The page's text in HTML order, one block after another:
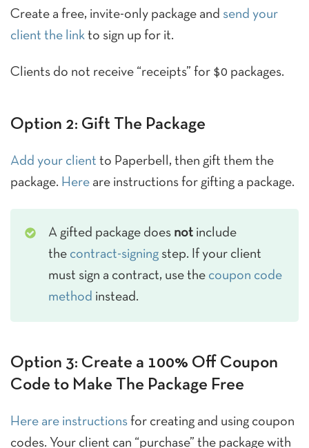
Create a free, invite-only package and send your
client the link to sign up for it.
Clients do not receive “receipts” for $0 packages.
Option 2: Gift The Package
Add your client to Paperbell, then gift them the
package. Here are instructions for gifting a package.
A gifted package does not include
the contract-signing step. If your client
must sign a contract, use the coupon code
method instead.
Option 3: Create a 100% Off Coupon
Code to Make The Package Free
Here are instructions for creating and using coupon
codes. Your client can “purchase” the package with